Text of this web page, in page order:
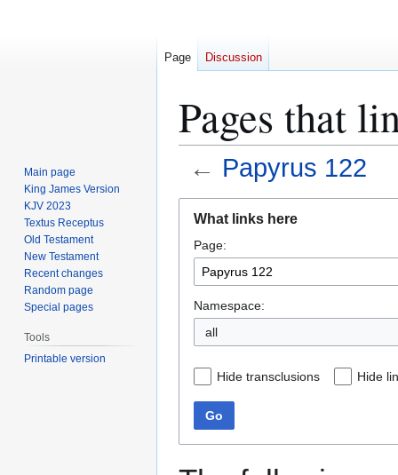
Pages that
← Papyrus 122
navigation
search
What links here
Page:
Namespace:
all
Hide transclusions Hide
Go
Page Discussion
Main page
King James Version
KJV 2023
Textus Receptus
Old Testament
New Testament
Recent changes
Random page
Special pages
Tools
Printable version